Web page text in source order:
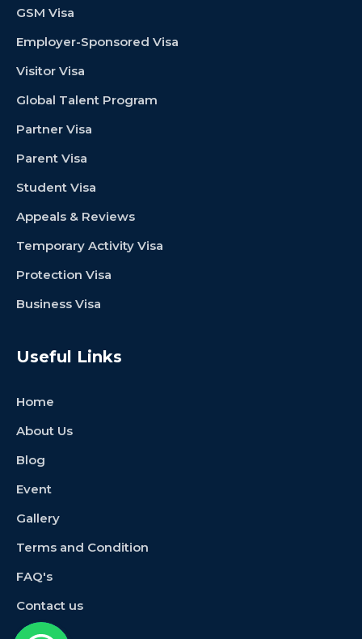
GSM Visa
Employer-Sponsored Visa
Visitor Visa
Global Talent Program
Partner Visa
Parent Visa
Student Visa
Appeals & Reviews
Temporary Activity Visa
Protection Visa
Business Visa
Useful Links
Home
About Us
Blog
Event
Gallery
Terms and Condition
FAQ's
Contact us